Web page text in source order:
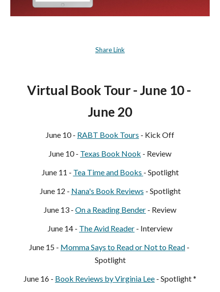
Share Link
Virtual Book Tour - June 10 -
June 20
June 10 - RABT Book Tours - Kick Off
June 10 - Texas Book Nook - Review
June 11 - Tea Time and Books - Spotlight
June 12 - Nana's Book Reviews - Spotlight
June 13 - On a Reading Bender - Review
June 14 - The Avid Reader - Interview
June 15 - Momma Says to Read or Not to Read -
Spotlight
June 16 - Book Reviews by Virginia Lee - Spotlight *